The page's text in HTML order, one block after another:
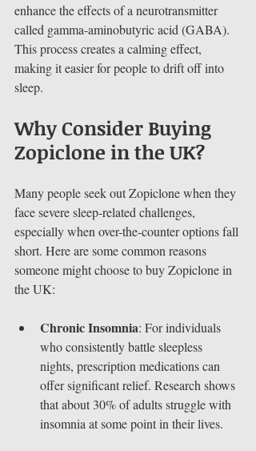
enhance the effects of a neurotransmitter
called gamma-aminobutyric acid (GABA).
This process creates a calming effect,
making it easier for people to drift off into
sleep.
Why Consider Buying
Zopiclone in the UK?
Many people seek out Zopiclone when they
face severe sleep-related challenges,
especially when over-the-counter options fall
short. Here are some common reasons
someone might choose to buy Zopiclone in
the UK:
Chronic Insomnia: For individuals
who consistently battle sleepless
nights, prescription medications can
offer significant relief. Research shows
that about 30% of adults struggle with
insomnia at some point in their lives.